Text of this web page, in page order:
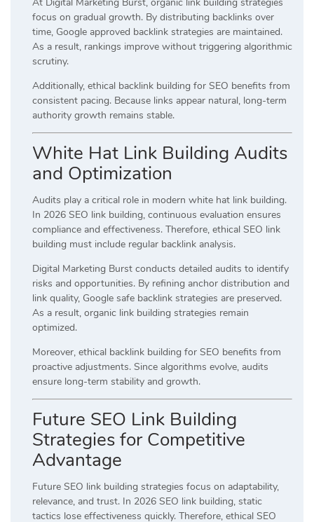
focus on gradual growth. By distributing backlinks over
time, Google approved backlink strategies are maintained.
As a result, rankings improve without triggering algorithmic
scrutiny.
Additionally, ethical backlink building for SEO benefits from
consistent pacing. Because links appear natural, long-term
authority growth remains stable.
White Hat Link Building Audits
and Optimization
Audits play a critical role in modern white hat link building.
In 2026 SEO link building, continuous evaluation ensures
compliance and effectiveness. Therefore, ethical SEO link
building must include regular backlink analysis.
Digital Marketing Burst conducts detailed audits to identify
risks and opportunities. By refining anchor distribution and
link quality, Google safe backlink strategies are preserved.
As a result, organic link building strategies remain
optimized.
Moreover, ethical backlink building for SEO benefits from
proactive adjustments. Since algorithms evolve, audits
ensure long-term stability and growth.
Future SEO Link Building
Strategies for Competitive
Advantage
Future SEO link building strategies focus on adaptability,
relevance, and trust. In 2026 SEO link building, static
tactics lose effectiveness quickly. Therefore, ethical SEO